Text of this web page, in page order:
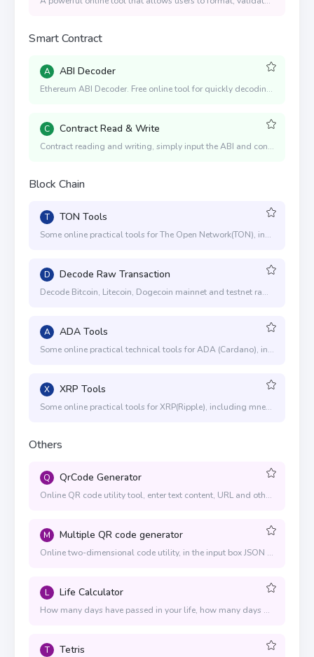
Smart Contract
A ABI Decoder
Ethereum ABI Decoder. Free online tool for quickly decoding hex input data values to human readable values. Recommended for Ethereum developers.
C Contract Read & Write
Contract reading and writing, simply input the ABI and contract address, and you can quickly operate the reading and writing of the contract. Contract writing is achieved through interaction with MetaMask and WalletConnect, and it is applicable to EVM-compatible chains such as ETH, BNB, Polygon, Arbitrum, Optimism, etc.
Block Chain
T TON Tools
Some online practical tools for The Open Network(TON), including mnemonics to generate private and public keys, generate addresses, address conversion, send TON, etc.
D Decode Raw Transaction
Decode Bitcoin, Litecoin, Dogecoin mainnet and testnet raw transactions online
A ADA Tools
Some online practical technical tools for ADA (Cardano), including mnemonics to generate private and public keys, generate addresses, address conversion, send ADA, pledge, multi-signature wallets, etc.
X XRP Tools
Some online practical tools for XRP(Ripple), including mnemonic words to generate private and public keys, generate addresses, send XRP, multi-sign wallet and other functions
Others
Q QrCode Generator
Online QR code utility tool, enter text content, URL and other information in the input box, and the corresponding QR code will be generated immediately
M Multiple QR code generator
Online two-dimensional code utility, in the input box JSON array, you can immediately generate the corresponding two-dimensional code wheel
L Life Calculator
How many days have passed in your life, how many days are left, use numbers to measure life, a tool to calculate your life time. Life span is predetermined by heaven, so don't worry about it. Cherish every day is the most important thing.
T Tetris